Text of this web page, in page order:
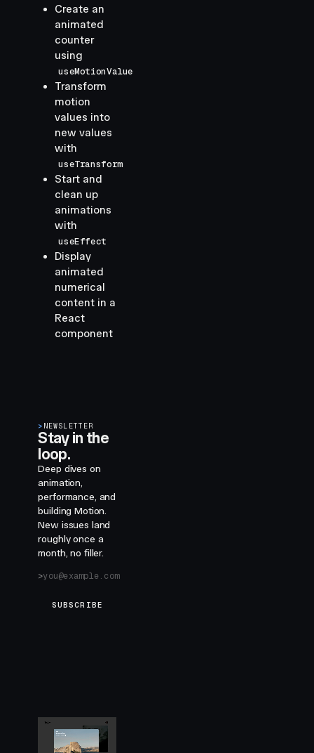
Create an
animated
counter
using
useMotionValue
Transform
motion
values into
new values
with
useTransform
Start and
clean up
animations
with
useEffect
Display
animated
numerical
content in a
React
component
> NEWSLETTER
Stay in the
loop.
Deep dives on
animation,
performance, and
building Motion.
New issues land
roughly once a
month, no filler.
SUBSCRIBE